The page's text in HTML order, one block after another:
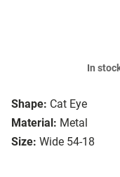
Shape: Cat Eye
Material: Metal
Size: Wide 54-18
In